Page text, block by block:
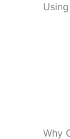
Why